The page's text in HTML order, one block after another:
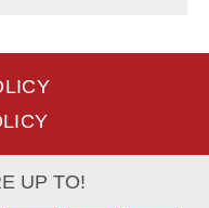
UP TO!